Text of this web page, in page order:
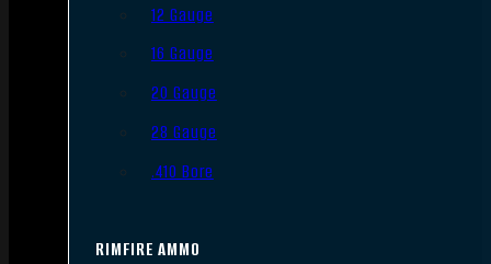
12 Gauge
16 Gauge
20 Gauge
28 Gauge
.410 Bore
RIMFIRE AMMO